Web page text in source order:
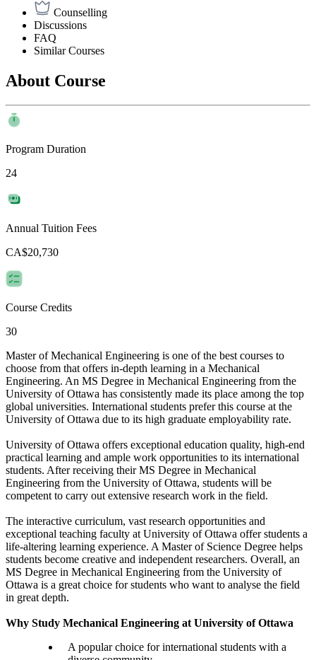
Counselling
Discussions
FAQ
Similar Courses
About Course
Program Duration
24
Annual Tuition Fees
CA$20,730
Course Credits
30
Master of Mechanical Engineering is one of the best courses to
choose from that offers in-depth learning in a Mechanical
Engineering. An MS Degree in Mechanical Engineering from the
University of Ottawa has consistently made its place among the top
global universities. International students prefer this course at the
University of Ottawa due to its high graduate employability rate.
University of Ottawa offers exceptional education quality, high-end
practical learning and ample work opportunities to its international
students. After receiving their MS Degree in Mechanical
Engineering from the University of Ottawa, students will be
competent to carry out extensive research work in the field.
The interactive curriculum, vast research opportunities and
exceptional teaching faculty at University of Ottawa offer students a
life-altering learning experience. A Master of Science Degree helps
students become creative and independent researchers. Overall, an
MS Degree in Mechanical Engineering from the University of
Ottawa is a great choice for students who want to analyse the field
in great depth.
Why Study Mechanical Engineering at University of Ottawa
A popular choice for international students with a